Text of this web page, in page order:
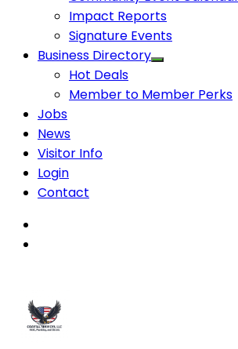
Impact Reports
Signature Events
Business Directory
Hot Deals
Member to Member Perks
Jobs
News
Visitor Info
Login
Contact